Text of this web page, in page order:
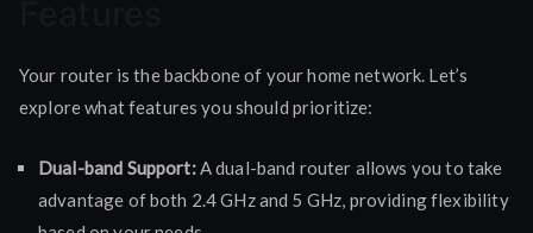
Your router is the backbone of your home network. Let’s
explore what features you should prioritize:
Dual-band Support:A dual-band router allows you to take
advantage of both 2.4 GHz and 5 GHz, providing flexibility